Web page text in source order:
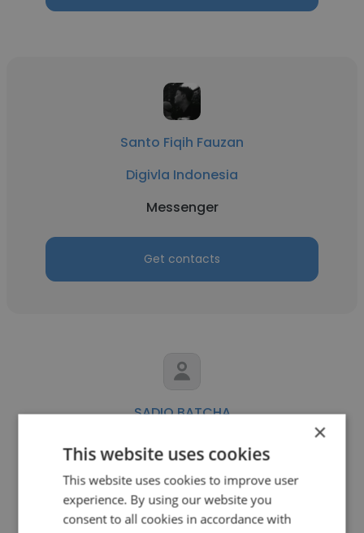
Santo Fiqih Fauzan
Digivla Indonesia
Messenger
Get contacts
SADIQ BATCHA
Emirates Logistics
Messenger
Get contacts
×
This website uses cookies
This website uses cookies to improve user
experience. By using our website you
consent to all cookies in accordance with